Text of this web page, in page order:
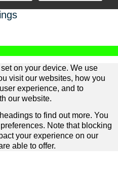
on your device. We use
visit our websites, how you
experience, and to
our website.
to find out more. You
Note that blocking
your experience on our
able to offer.